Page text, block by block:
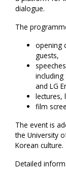
dialogue.
The
opening
guests,
including
and LG
lectures,
film
The event is
the University
Korean culture.
Detailed